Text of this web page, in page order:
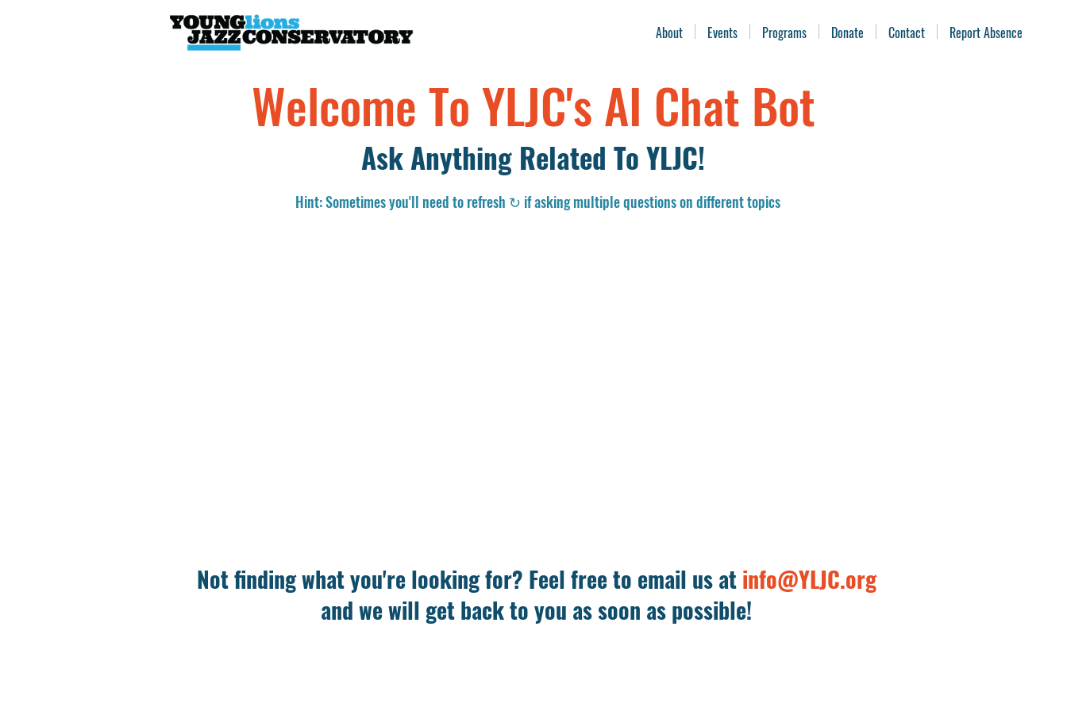
About Events Programs Donate Contact Report Absence
Welcome To YLJC's AI Chat Bot
Ask Anything Related To YLJC!
Hint: Sometimes you'll need to refresh ↻ if asking multiple questions on different topics
Not finding what you're looking for? Feel free to email us atinfo@YLJC.org
and we will get back to you as soon as possible!